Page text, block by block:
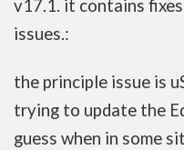
v17.1. it contains
issues.:
the principle issue is
trying to update the
guess when in some